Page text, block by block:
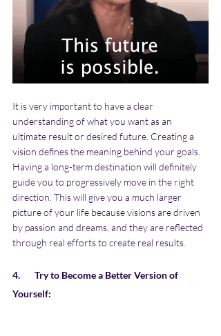
It is very important to have a clear
understanding of what you want as an
ultimate result or desired future. Creating a
vision defines the meaning behind your goals.
Having a long-term destination will definitely
guide you to progressively move in the right
direction. This will give you a much larger
picture of your life because visions are driven
by passion and dreams, and they are reflected
through real efforts to create real results.
4.       Try to Become a Better Version of
Yourself: